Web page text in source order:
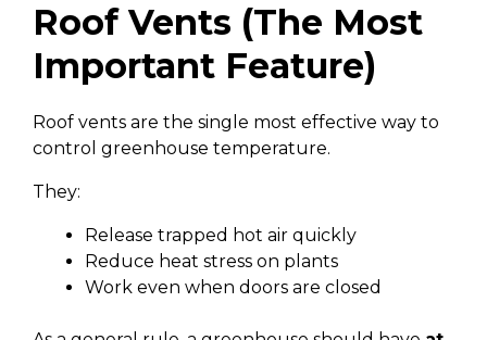
Roof Vents (The Most
Important Feature)
Roof vents are the single most effective way to
control greenhouse temperature.
They:
Release trapped hot air quickly
Reduce heat stress on plants
Work even when doors are closed